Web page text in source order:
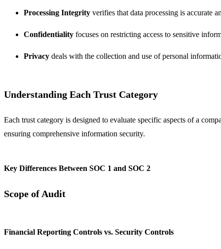
Processing Integrity verifies that data processing is accurate
Confidentiality focuses on restricting access to sensitive
Privacy deals with the collection and use of personal
Understanding Each Trust Category
Each trust category is designed to evaluate specific aspects of a
ensuring comprehensive information security.
Key Differences Between SOC 1 and SOC 2
Scope of Audit
Financial Reporting Controls vs. Security Controls